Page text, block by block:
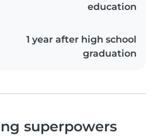
education
1 year after high school
graduation
superpowers